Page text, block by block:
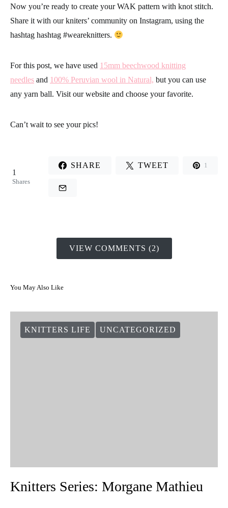
Now you’re ready to create your WAK pattern with knot stitch.
Share it with our kniters’ community on Instagram, using the
hashtag hashtag #weareknitters.
For this post, we have used 15mm beechwood knitting
needles and 100% Peruvian wool in Natural, but you can use
any yarn ball. Visit our website and choose your favorite.
Can’t wait to see your pics!
1
Shares
SHARE TWEET 1
VIEW COMMENTS (2)
You May Also Like
KNITTERS LIFE UNCATEGORIZED
Knitters Series: Morgane Mathieu